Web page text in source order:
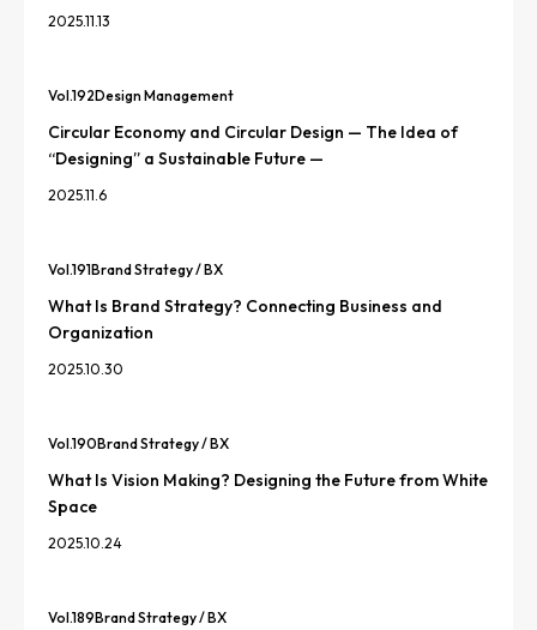
2025.11.13
Vol.192Design Management
Circular Economy and Circular Design — The Idea of
“Designing” a Sustainable Future —
2025.11.6
Vol.191Brand Strategy / BX
What Is Brand Strategy? Connecting Business and
Organization
2025.10.30
Vol.190Brand Strategy / BX
What Is Vision Making? Designing the Future from White
Space
2025.10.24
Vol.189Brand Strategy / BX